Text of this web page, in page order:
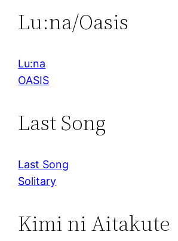
Lu:na/Oasis
Lu:na
OASIS
Last Song
Last Song
Solitary
Kimi ni Aitakute